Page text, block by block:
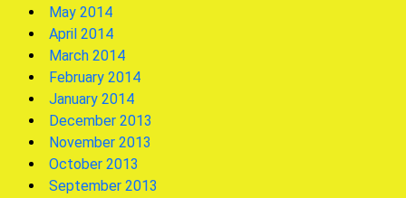
May 2014
April 2014
March 2014
February 2014
January 2014
December 2013
November 2013
October 2013
September 2013